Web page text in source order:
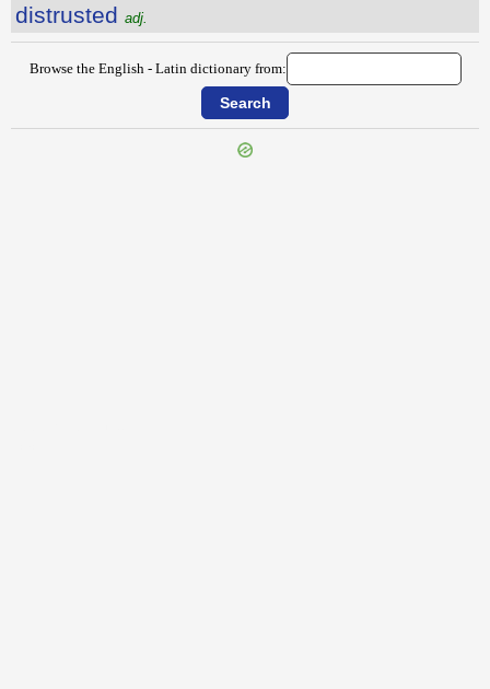
distrusted adj.
Browse the English - Latin dictionary from: